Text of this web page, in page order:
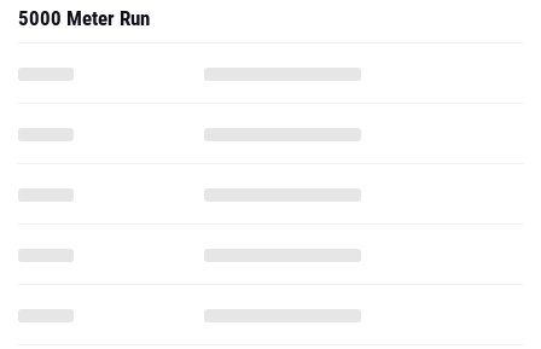
5000 Meter Run